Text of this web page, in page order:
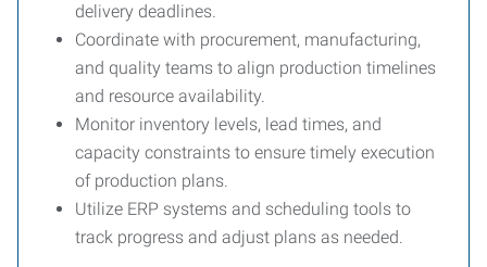
delivery deadlines.
Coordinate with procurement, manufacturing,
and quality teams to align production timelines
and resource availability.
Monitor inventory levels, lead times, and
capacity constraints to ensure timely execution
of production plans.
Utilize ERP systems and scheduling tools to
track progress and adjust plans as needed.